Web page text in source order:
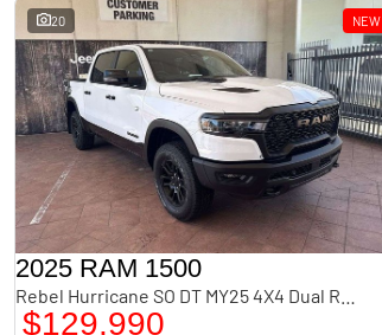
20 NEW
2025 RAM 1500
$129,990